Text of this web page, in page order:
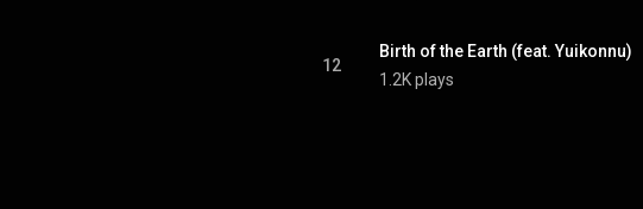
12
Birth of the Earth (feat. Yuikonnu)
1.2K plays